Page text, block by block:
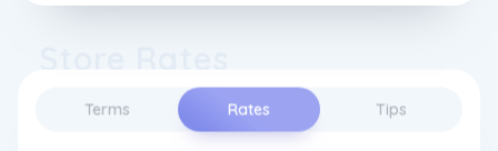
Terms Rates Tips
gadgets, we've got you covered.